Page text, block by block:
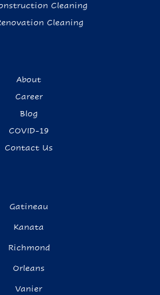
Cleaning
Cleaning
About
Career
Blog
COVID-19
Contact Us
Gatineau
Kanata
Richmond
Orleans
Vanier